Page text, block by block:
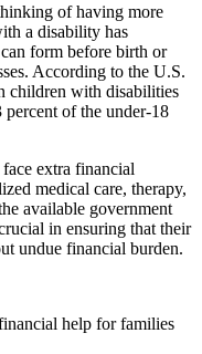
of having more
a disability has
form before birth or
According to the U.S.
children with disabilities
of the under-18
extra financial
medical care, therapy,
available government
in ensuring that their
undue financial burden.
help for families